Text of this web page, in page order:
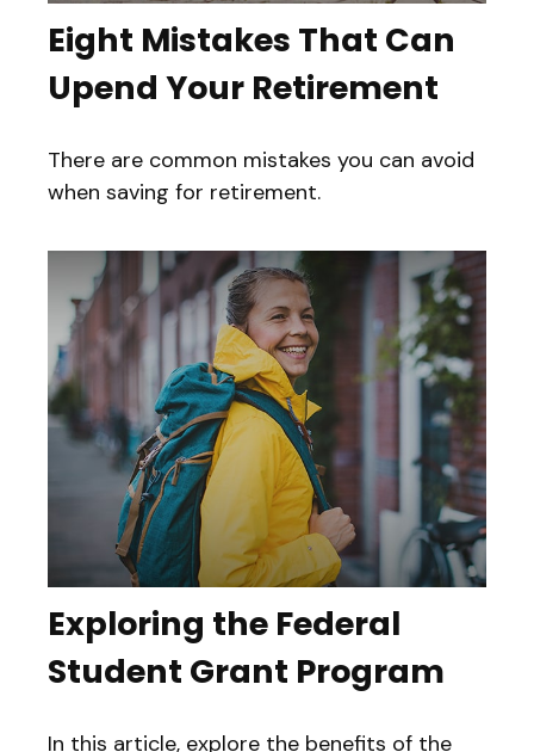
Eight Mistakes That Can
Upend Your Retirement
There are common mistakes you can avoid
when saving for retirement.
Exploring the Federal
Student Grant Program
In this article, explore the benefits of the